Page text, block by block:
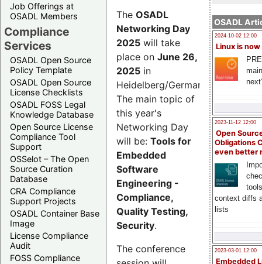
Job Offerings at
OSADL Members
Compliance
Services
OSADL Open Source
Policy Template
OSADL Open Source
License Checklists
OSADL FOSS Legal
Knowledge Database
Open Source License
Compliance Tool
Support
OSSelot – The Open
Source Curation
Database
CRA Compliance
Support Projects
OSADL Container Base
Image
License Compliance
Audit
FOSS Compliance
OSADL
2024-10-02 12:00
Linux is now
2023-11-12 12:00
Open
Obligations
even better
context diffs
lists
2023-03-01 12:00
Embedded
The OSADL
Networking Day
2025 will take
place on June 26,
2025 in
Heidelberg/Germany.
The main topic of
this year's
Networking Day
will be: Tools for
Embedded
Software
Engineering -
Compliance,
Quality Testing,
Security.
The conference